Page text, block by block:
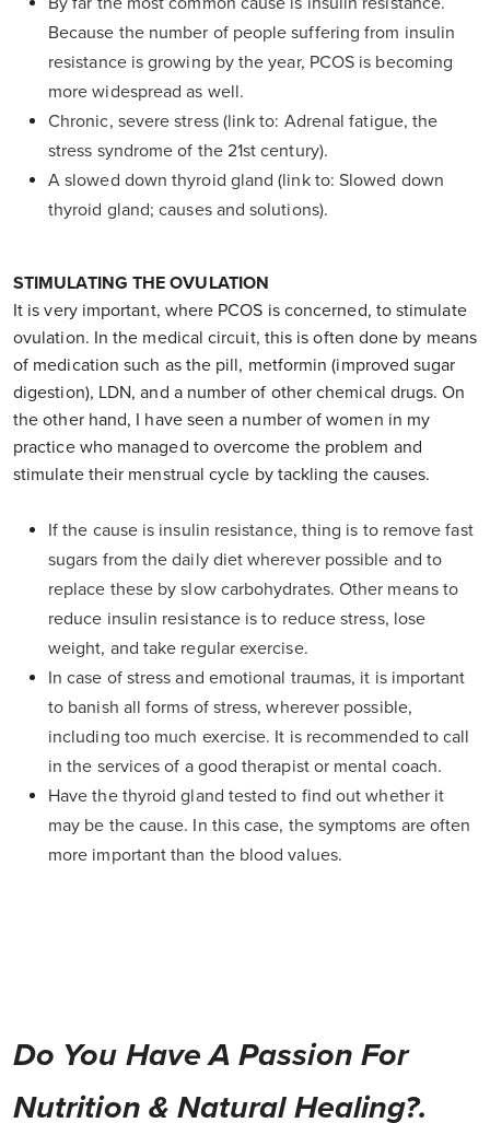
Because the number of people suffering from insulin
resistance is growing by the year, PCOS is becoming
more widespread as well.
Chronic, severe stress (link to: Adrenal fatigue, the
stress syndrome of the 21st century).
A slowed down thyroid gland (link to: Slowed down
thyroid gland; causes and solutions).
STIMULATING THE OVULATION
It is very important, where PCOS is concerned, to stimulate
ovulation. In the medical circuit, this is often done by means
of medication such as the pill, metformin (improved sugar
digestion), LDN, and a number of other chemical drugs. On
the other hand, I have seen a number of women in my
practice who managed to overcome the problem and
stimulate their menstrual cycle by tackling the causes.
If the cause is insulin resistance, thing is to remove fast
sugars from the daily diet wherever possible and to
replace these by slow carbohydrates. Other means to
reduce insulin resistance is to reduce stress, lose
weight, and take regular exercise.
In case of stress and emotional traumas, it is important
to banish all forms of stress, wherever possible,
including too much exercise. It is recommended to call
in the services of a good therapist or mental coach.
Have the thyroid gland tested to find out whether it
may be the cause. In this case, the symptoms are often
more important than the blood values.
Do You Have A Passion For
Nutrition & Natural Healing?.